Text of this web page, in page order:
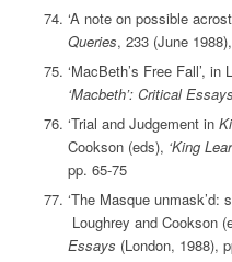
‘A note on possible
Queries, 233 (June
‘MacBeth’s Free Fall’,
‘Macbeth’: Critical Essays
‘Trial and Judgement in
Cookson (eds), ‘King
pp. 65-75
‘The Masque unmask’d:
Loughrey and Cookson
Essays (London, 1988),